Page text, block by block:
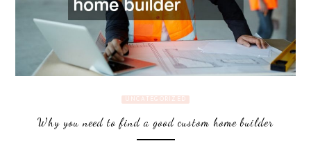
UNCATEGORIZED
Why you need to find a good custom home builder